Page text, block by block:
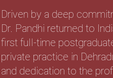
Driven by a deep
Dr. Pandhi returned to
first full-time
private practice in
and dedication to the